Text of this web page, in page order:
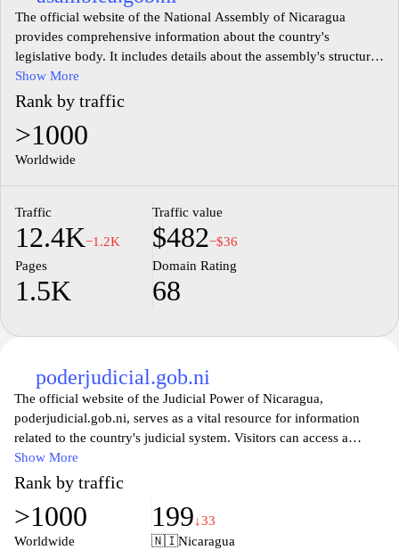
The official website of the National Assembly of Nicaragua
provides comprehensive information about the country's
legislative body. It includes details about the assembly's structure,
functions, and ongoing projects. Users can access a variety of
resources, including legislative documents, session agendas, and
information about the representatives. Additionally, the site
features news updates related to legislative activities and public
initiatives, contributing to transparency in government operations.
political landscape.
Show More
Rank by traffic
>1000
Worldwide
Traffic
12.4K−1.2K
Traffic value
$482−$36
Pages
1.5K
Domain Rating
68
poderjudicial.gob.ni
The official website of the Judicial Power of Nicaragua,
poderjudicial.gob.ni, serves as a vital resource for information
related to the country's judicial system. Visitors can access a
wealth of information about the legal framework, court
proceedings, and the structure of the judiciary. The site provides
updates on laws, regulations, and judicial announcements,
ensuring that citizens remain informed about their rights and the
functioning of justice in Nicaragua. Additionally, users can find
Show More
Rank by traffic
>1000
Worldwide
199↓33
🇳🇮Nicaragua